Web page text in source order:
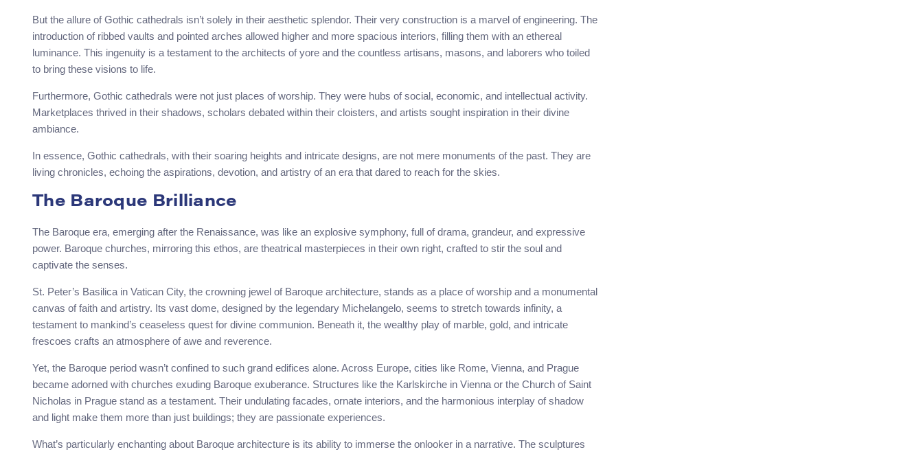
But the allure of Gothic cathedrals isn’t solely in their aesthetic splendor. Their very construction is a marvel of engineering. The
introduction of ribbed vaults and pointed arches allowed higher and more spacious interiors, filling them with an ethereal
luminance. This ingenuity is a testament to the architects of yore and the countless artisans, masons, and laborers who toiled
to bring these visions to life.
Furthermore, Gothic cathedrals were not just places of worship. They were hubs of social, economic, and intellectual activity.
Marketplaces thrived in their shadows, scholars debated within their cloisters, and artists sought inspiration in their divine
ambiance.
In essence, Gothic cathedrals, with their soaring heights and intricate designs, are not mere monuments of the past. They are
living chronicles, echoing the aspirations, devotion, and artistry of an era that dared to reach for the skies.
The Baroque Brilliance
The Baroque era, emerging after the Renaissance, was like an explosive symphony, full of drama, grandeur, and expressive
power. Baroque churches, mirroring this ethos, are theatrical masterpieces in their own right, crafted to stir the soul and
captivate the senses.
St. Peter’s Basilica in Vatican City, the crowning jewel of Baroque architecture, stands as a place of worship and a monumental
canvas of faith and artistry. Its vast dome, designed by the legendary Michelangelo, seems to stretch towards infinity, a
testament to mankind’s ceaseless quest for divine communion. Beneath it, the wealthy play of marble, gold, and intricate
frescoes crafts an atmosphere of awe and reverence.
Yet, the Baroque period wasn’t confined to such grand edifices alone. Across Europe, cities like Rome, Vienna, and Prague
became adorned with churches exuding Baroque exuberance. Structures like the Karlskirche in Vienna or the Church of Saint
Nicholas in Prague stand as a testament. Their undulating facades, ornate interiors, and the harmonious interplay of shadow
and light make them more than just buildings; they are passionate experiences.
What’s particularly enchanting about Baroque architecture is its ability to immerse the onlooker in a narrative. The sculptures